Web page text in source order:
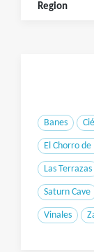
Region
Banes
El Chorro
Las Terrazas
Saturn Cave
Vinales